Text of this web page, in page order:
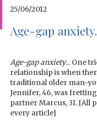
25/06/2012
Age-gap
Age-gap anxiety... One
relationship is when
traditional older man-
Jennifer, 46, was
partner Marcus, 31. [All
every article]